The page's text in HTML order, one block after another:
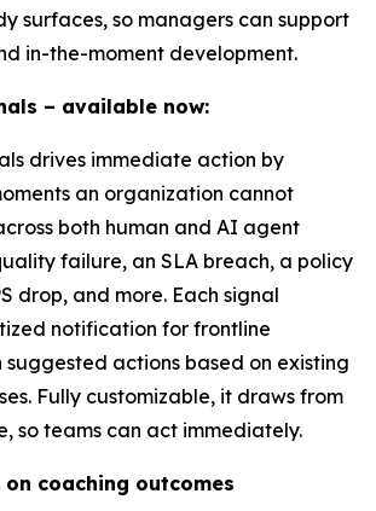
surfaces, so managers can support
in-the-moment development.
– available now:
drives immediate action by
an organization cannot
both human and AI agent
failure, an SLA breach, a policy
drop, and more. Each signal
notification for frontline
suggested actions based on existing
Fully customizable, it draws from
so teams can act immediately.
coaching outcomes